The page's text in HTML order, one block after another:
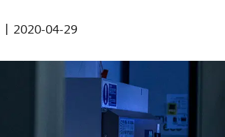
| 2020-04-29